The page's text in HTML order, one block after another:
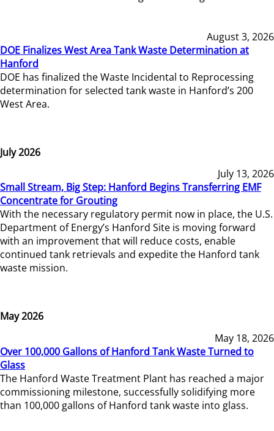
August 3, 2026
DOE Finalizes West Area Tank Waste Determination at
Hanford
DOE has finalized the Waste Incidental to Reprocessing
determination for selected tank waste in Hanford’s 200
West Area.
July 2026
July 13, 2026
Small Stream, Big Step: Hanford Begins Transferring EMF
Concentrate for Grouting
With the necessary regulatory permit now in place, the U.S.
Department of Energy’s Hanford Site is moving forward
with an improvement that will reduce costs, enable
continued tank retrievals and expedite the Hanford tank
waste mission.
May 2026
May 18, 2026
Over 100,000 Gallons of Hanford Tank Waste Turned to
Glass
The Hanford Waste Treatment Plant has reached a major
commissioning milestone, successfully solidifying more
than 100,000 gallons of Hanford tank waste into glass.